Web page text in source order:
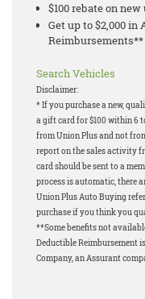
$100 rebate on
Get up to $2,000
Reimbursements**
Search Vehicles
Disclaimer:
* If you purchase a new,
a gift card for $100 within 6
from Union Plus and not
report on the sales activity
card should be sent to a
process is automatic, there
Union Plus Auto Buying
purchase if you think you
**Some benefits not
Deductible Reimbursement
Company, an Assurant